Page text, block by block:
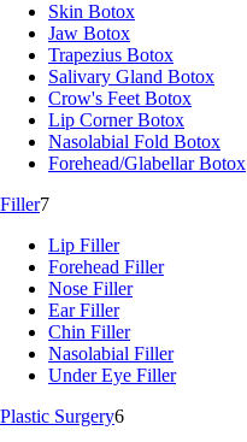
Skin Botox
Jaw Botox
Trapezius Botox
Salivary Gland Botox
Crow's Feet Botox
Lip Corner Botox
Nasolabial Fold Botox
Forehead/Glabellar Botox
Filler7
Lip Filler
Forehead Filler
Nose Filler
Ear Filler
Chin Filler
Nasolabial Filler
Under Eye Filler
Plastic Surgery6